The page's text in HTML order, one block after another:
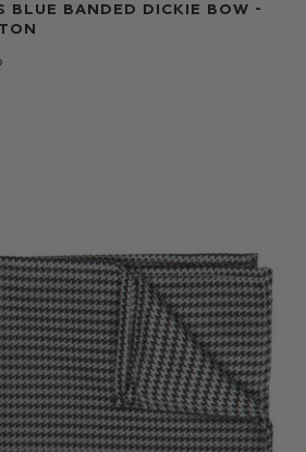
BLUE BANDED DICKIE BOW -